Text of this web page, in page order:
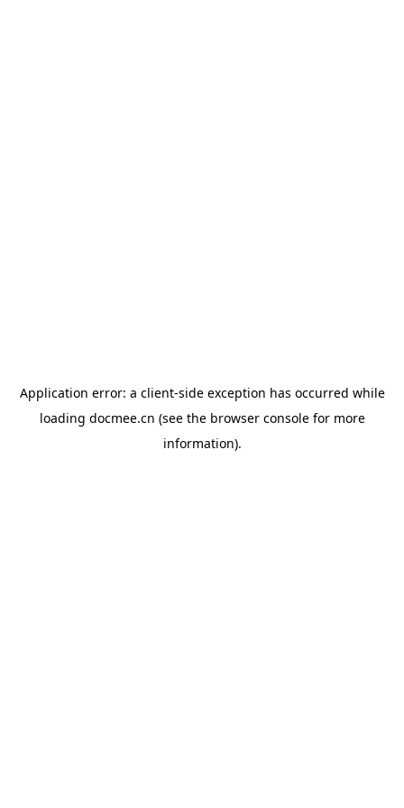
Application error: a client-side exception has occurred while
loading docmee.cn (see the browser consolefor more
information).